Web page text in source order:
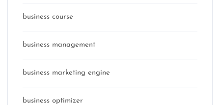
business course
business management
business marketing engine
business optimizer